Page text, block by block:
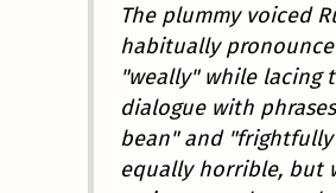
The plummy voiced
habitually
"weally" while lacing
dialogue with
bean" and "frightfully
equally horrible, but